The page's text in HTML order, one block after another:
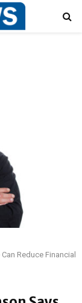
Reduce Financial